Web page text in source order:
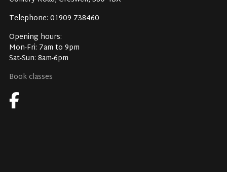
Telephone: 01909 738460
Opening hours:
Mon-Fri: 7am to 9pm
Sat-Sun: 8am-6pm
Book classes